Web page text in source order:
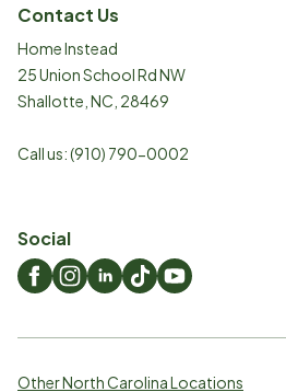
Contact Us
Home Instead
25 Union School Rd NW
Shallotte NC 28469
Call us:(910) 790-0002
Social
Other North Carolina Locations